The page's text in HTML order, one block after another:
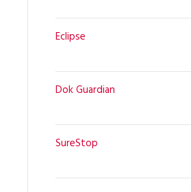
Eclipse
Dok Guardian
SureStop